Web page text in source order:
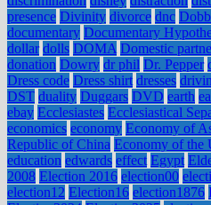
presence Divinity divorce dnc
documentary Documentary
dollar dolls DOMA Domestic
donation Dowry dr phil Dr. Pepper
Dress code Dress shirt dresses
DST duality Duggars DVD earth
ebay Ecclesiastes Ecclesiastical
economics economy Economy of
Republic of China Economy of the
education edwards effect Egypt
2008 Election 2016 election00
election12 Election16 election1876